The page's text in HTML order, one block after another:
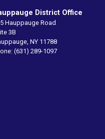
District Office
Hauppauge Road
3B
NY11788
(631) 289-1097